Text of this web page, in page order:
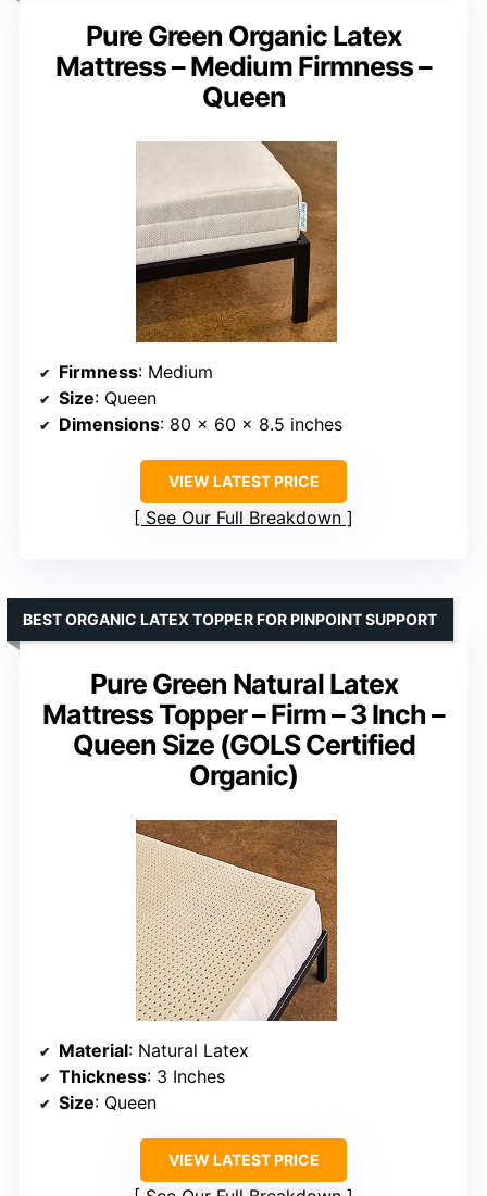
Pure Green Organic Latex
Mattress – Medium Firmness –
Queen
Firmness: Medium
Size: Queen
Dimensions: 80 x 60 x 8.5 inches
VIEW LATEST PRICE
See Our Full Breakdown
Pure Green Natural Latex
Mattress Topper – Firm – 3 Inch –
Queen Size (GOLS Certified
Organic)
BEST ORGANIC LATEX TOPPER FOR PINPOINT SUPPORT
Material: Natural Latex
Thickness: 3 Inches
Size: Queen
VIEW LATEST PRICE